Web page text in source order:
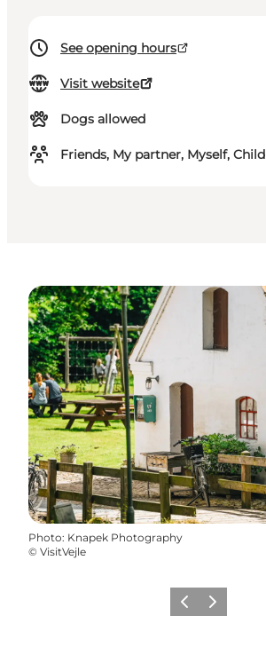
See opening hours
Visit website
Dogs allowed
Friends, My partner, Myself,
Photo: Knapek Photography
© VisitVejle
Previous
Next